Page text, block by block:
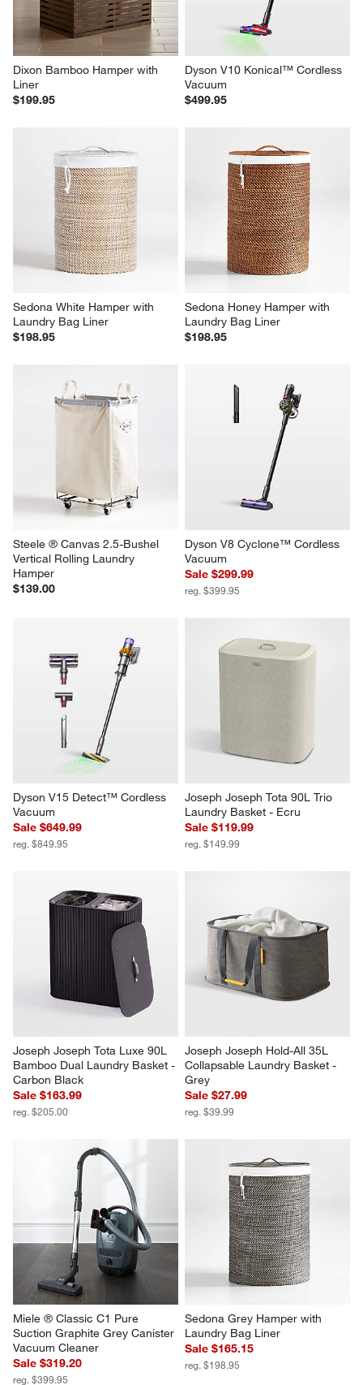
Dixon Bamboo Hamper with
Liner
$199.95
Dyson V10 Konical™ Cordless
Vacuum
$499.95
Sedona White Hamper with
Laundry Bag Liner
$198.95
Sedona Honey Hamper with
Laundry Bag Liner
$198.95
Steele ® Canvas 2.5-Bushel
Vertical Rolling Laundry
Hamper
$139.00
Dyson V8 Cyclone™ Cordless
Vacuum
Sale $299.99
reg. $399.95
Dyson V15 Detect™ Cordless
Vacuum
Sale $649.99
reg. $849.95
Joseph Joseph Tota 90L Trio
Laundry Basket - Ecru
Sale $119.99
reg. $149.99
Joseph Joseph Tota Luxe 90L
Bamboo Dual Laundry Basket -
Carbon Black
Sale $163.99
reg. $205.00
Joseph Joseph Hold-All 35L
Collapsable Laundry Basket -
Grey
Sale $27.99
reg. $39.99
Miele ® Classic C1 Pure
Suction Graphite Grey Canister
Vacuum Cleaner
Sale $319.20
reg. $399.95
Sedona Grey Hamper with
Laundry Bag Liner
Sale $165.15
reg. $198.95